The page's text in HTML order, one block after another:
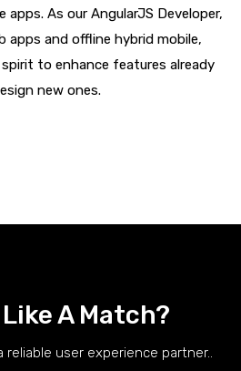
As our AngularJS Developer,
apps and offline hybrid mobile,
to enhance features already
new ones.
A Match?
user experience partner..